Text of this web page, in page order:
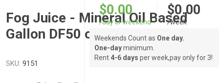
Fog Juice - Mineral Oil Based
Gallon DF50 or Igeba
SKU: 9151
$0.00
/day or weekend
$0.00
/week
Weekends Count as One day.
One-dayminimum.
Rent 4-6 days per week,pay only for 3!